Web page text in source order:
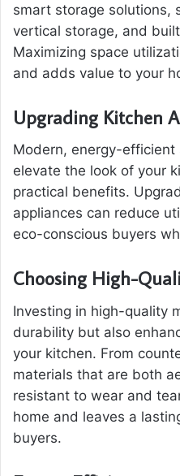
smart storage solutions,
vertical storage, and
Maximizing space
and adds value to your
Upgrading Kitchen
Modern, energy-efficient
elevate the look of your
practical benefits.
appliances can reduce
eco-conscious buyers
Choosing High-
Investing in high-quality
durability but also
your kitchen. From
materials that are both
resistant to wear and
home and leaves a
buyers.